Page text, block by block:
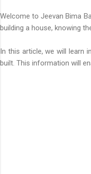
Welcome toJeevan Bima
building a house, knowing
In this article, we will learn
built. This information will